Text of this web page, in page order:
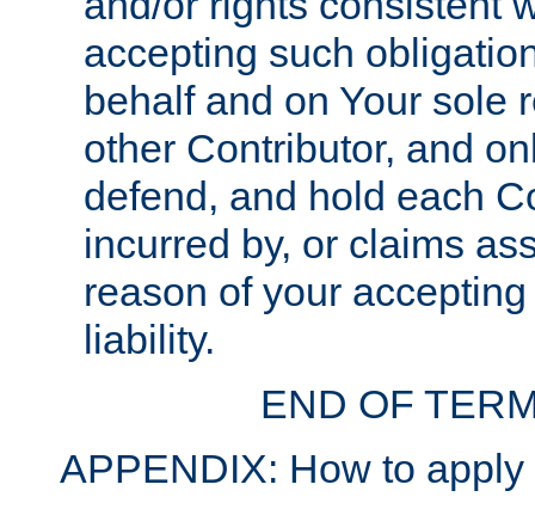
accepting such
behalf and on Your sole
other Contributor, and
defend, and hold each
incurred by, or claims
reason of your
liability.
END OF
APPENDIX: How to